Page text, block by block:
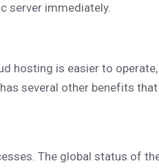
server immediately.
hosting is easier to
several other benefits
The global status of